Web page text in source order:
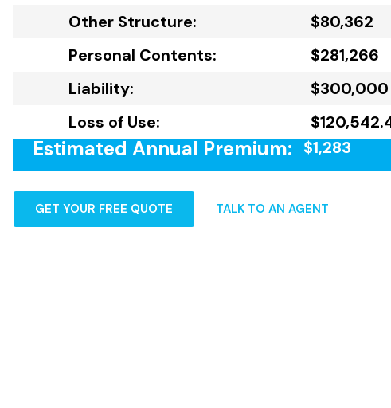
Other Structure:
$80,362
Personal Contents:
$281,266
Liability:
$300,000
Loss of Use:
Estimated Annual Premium: $1,283
GET YOUR FREE QUOTE TALK TO AN AGENT